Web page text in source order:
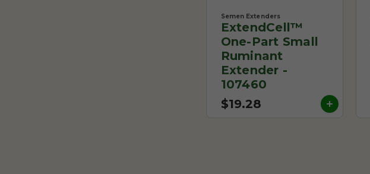
Semen Extenders
ExtendCell™
One-Part Small
Ruminant
Extender -
107460
$19.28